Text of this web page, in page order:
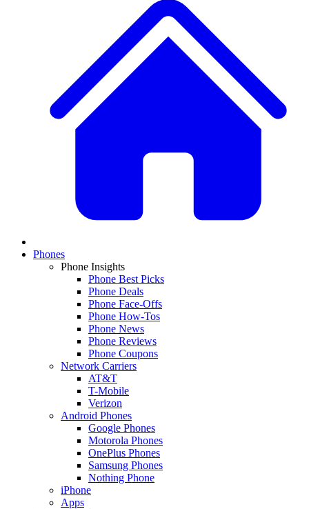
Phones
Phone Insights
Phone Best Picks
Phone Deals
Phone Face-Offs
Phone How-Tos
Phone News
Phone Reviews
Phone Coupons
Network Carriers
AT&T
T-Mobile
Verizon
Android Phones
Google Phones
Motorola Phones
OnePlus Phones
Samsung Phones
Nothing Phone
iPhone
Apps